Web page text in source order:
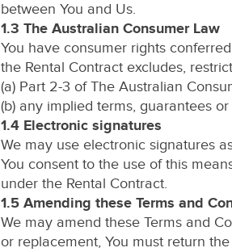
between You and Us.
1.3 The Australian Consumer Law
You have consumer rights
the Rental Contract excludes,
(a) Part 2-3 of The Australian
(b) any implied terms, guarantees
1.4 Electronic signatures
We may use electronic signatures
You consent to the use of this
under the Rental Contract.
1.5 Amending these Terms and
We may amend these Terms and
or replacement, You must return